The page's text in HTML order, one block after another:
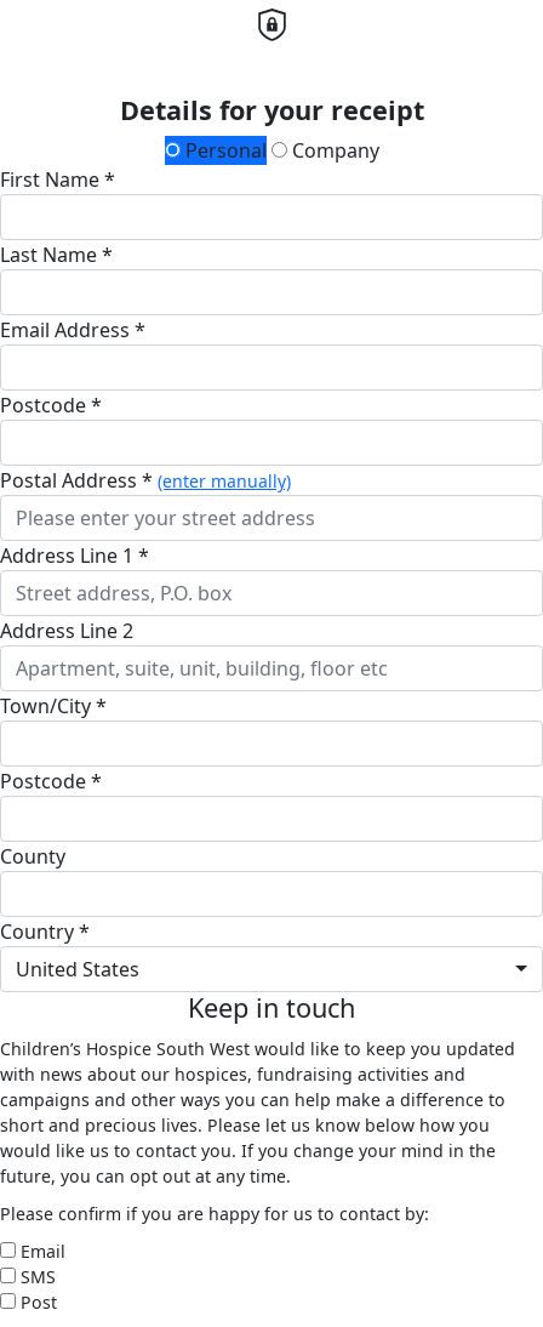
Details for your receipt
Personal
Company
First Name *
Last Name *
Email Address *
Postcode *
Postal Address * (enter manually)
Address Line 1 *
Address Line 2
Town/City *
Postcode *
County
Country *
United States
Keep in touch
Children’s Hospice South West would like to keep you updated
with news about our hospices, fundraising activities and
campaigns and other ways you can help make a difference to
short and precious lives. Please let us know below how you
would like us to contact you. If you change your mind in the
future, you can opt out at any time.
Please confirm if you are happy for us to contact by:
Email
SMS
Post